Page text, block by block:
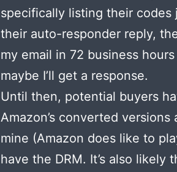
specifically listing their
their auto-responder reply,
my email in 72 business
maybe I’ll get a response.
Until then, potential buyers
Amazon’s converted
mine (Amazon does like to
have the DRM. It’s also